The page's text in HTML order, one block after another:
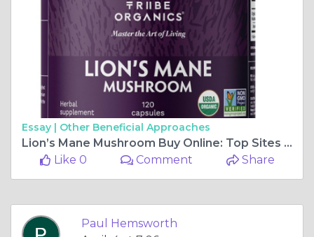
Essay | Other Beneficial Approaches
Lion’s Mane Mushroom Buy Online: Top Sites Reviewed
Like 0
Comment Share
Paul Hemsworth